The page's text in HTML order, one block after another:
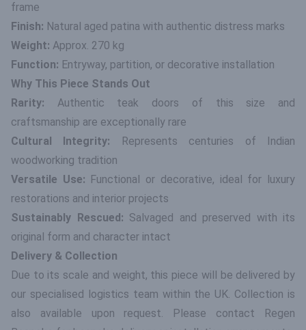
frame
Finish: Natural aged patina with authentic distress marks
Weight: Approx. 270 kg
Function: Entryway, partition, or decorative installation
Why This Piece Stands Out
Rarity: Authentic teak doors of this size and
craftsmanship are exceptionally rare
Cultural Integrity: Represents centuries of Indian
woodworking tradition
Versatile Use: Functional or decorative, ideal for luxury
restorations and interior projects
Sustainably Rescued: Salvaged and preserved with its
original form and character intact
Delivery & Collection
Due to its scale and weight, this piece will be delivered by
our specialised logistics team within the UK. Collection is
also available upon request. Please contact Regen